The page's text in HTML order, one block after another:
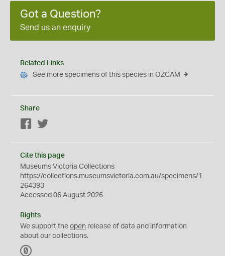
Got a Question?
Send us an enquiry
Related Links
See more specimens of this species in OZCAM
Share
Facebook
Cite this page
Museums Victoria Collections
https://collections.museumsvictoria.com.au/specimens/1
264393
Accessed 06 August 2026
Rights
We support the open release of data and information
about our collections.